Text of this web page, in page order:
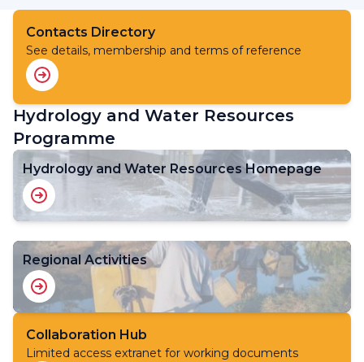
Contacts Directory
See details, membership and terms of reference
Hydrology and Water Resources
Programme
Hydrology and Water Resources Homepage
Regional Activities
Collaboration Hub
Limited access extranet for working documents